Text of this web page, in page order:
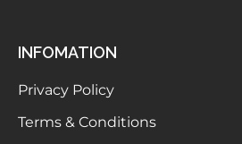
INFOMATION
Privacy Policy
Terms & Conditions